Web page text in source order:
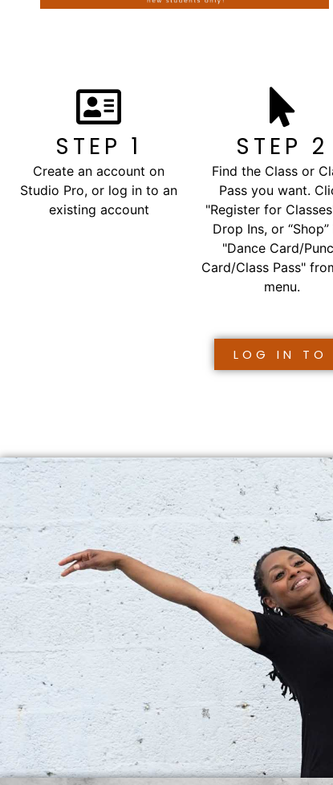
STEP 1
Create an account on
Studio Pro, or log in to an
existing account
STEP 2
Find the Class or
Pass you want.
"Register for
Drop Ins, or
"Dance Card/
Card/Class Pass"
menu.
LOG IN TO